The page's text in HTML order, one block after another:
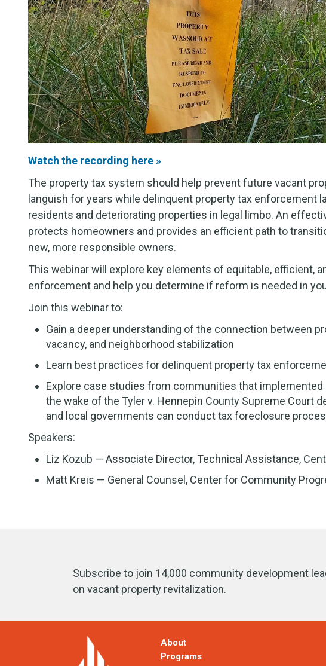
Watch the recording here »
The property tax system should help prevent future vacant
languish for years while delinquent property tax enforcement
residents and deteriorating properties in legal limbo. An
protects homeowners and provides an efficient path to
new, more responsible owners.
This webinar will explore key elements of equitable, efficient,
enforcement and help you determine if reform is needed in
Join this webinar to:
Gain a deeper understanding of the connection between
vacancy, and neighborhood stabilization
Learn best practices for delinquent property tax
Explore case studies from communities that
the wake of the Tyler v. Hennepin County Supreme Court
and local governments can conduct tax foreclosure
Speakers:
Liz Kozub — Associate Director, Technical Assistance,
Matt Kreis — General Counsel, Center for Community
Subscribe to join 14,000 community development
on vacant property revitalization.
About
Programs